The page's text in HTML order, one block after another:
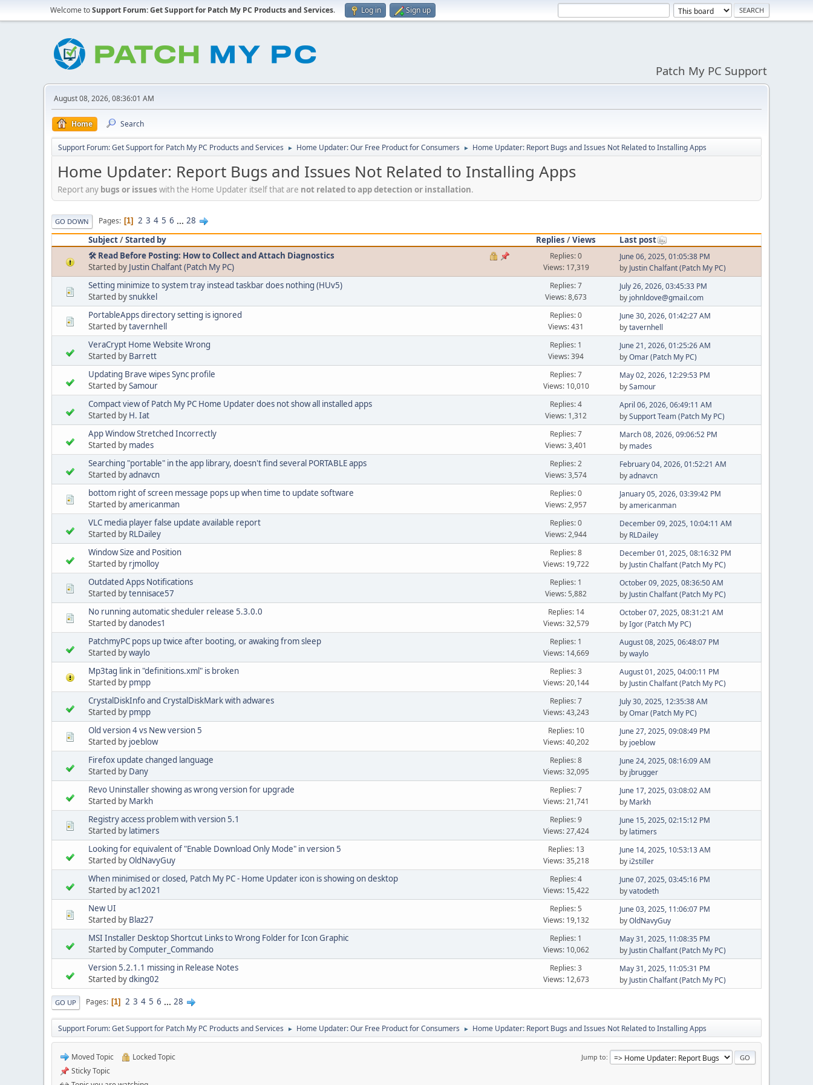
Welcome toSupport Forum: Get Support for Patch My PC Products and Services. Log in Sign up
Patch My PC Support
August 08, 2026, 08:36:01 AM
Home Search
Support Forum: Get Support for Patch My PC Products and Services ► Home Updater: Our Free Product for Consumers ► Home Updater: Report Bugs and Issues Not Related to Installing Apps
Home Updater: Report Bugs and Issues Not Related to Installing Apps
Report any bugs or issues with the Home Updater itself that are not related to app detection or installation.
GO DOWN Pages 1 2 3 4 5 6 ... 28
Subject/Started by Replies /Views
Last post
🛠️ Read Before Posting: How to Collect and Attach Diagnostics
Started by Justin Chalfant (Patch My PC)
Replies: 0
Views: 17,319
June 06, 2025, 01:05:38 PM
by Justin Chalfant (Patch My PC)
Setting minimize to system tray instead taskbar does nothing (HUv5)
Started bysnukkel
Replies: 7
Views: 8,673
July 26, 2026, 03:45:33 PM
by johnldove@gmail.com
PortableApps directory setting is ignored
Started bytavernhell
Replies: 0
Views: 431
June 30, 2026, 01:42:27 AM
bytavernhell
VeraCrypt Home Website Wrong
Started by Barrett
Replies: 1
Views: 394
June 21, 2026, 01:25:26 AM
byOmar (Patch My PC)
Updating Brave wipes Sync profile
Started bySamour
Replies: 7
Views: 10,010
May 02, 2026, 12:29:53 PM
bySamour
Compact view of Patch My PC Home Updater does not show all installed apps
Started by H. Iat
Replies: 4
Views: 1,312
April 06, 2026, 06:49:11 AM
bySupport Team (Patch My PC)
App Window Stretched Incorrectly
Started by mades
Replies: 7
Views: 3,401
March 08, 2026, 09:06:52 PM
by mades
Searching "portable" in the app library, doesn't find several PORTABLE apps
Started byadnavcn
Replies: 2
Views: 3,574
February 04, 2026, 01:52:21 AM
byadnavcn
bottom right of screen message pops up when time to update software
Started byamericanman
Replies: 0
Views: 2,957
January 05, 2026, 03:39:42 PM
byamericanman
VLC media player false update available report
Started by RLDailey
Replies: 0
Views: 2,944
December 09, 2025, 10:04:11 AM
by RLDailey
Window Size and Position
Started by rjmolloy
Replies: 8
Views: 19,722
December 01, 2025, 08:16:32 PM
by Justin Chalfant (Patch My PC)
Outdated Apps Notifications
Started bytennisace57
Replies: 1
Views: 5,882
October 09, 2025, 08:36:50 AM
by Justin Chalfant (Patch My PC)
No running automatic sheduler release 5.3.0.0
Started bydanodes1
Replies: 14
Views: 32,579
October 07, 2025, 08:31:21 AM
byIgor (Patch My PC)
PatchmyPC pops up twice after booting, or awaking from sleep
Started bywaylo
Replies: 1
Views: 14,669
August 08, 2025, 06:48:07 PM
bywaylo
Mp3tag link in "definitions.xml" is broken
Started by pmpp
Replies: 3
Views: 20,144
August 01, 2025, 04:00:11 PM
by Justin Chalfant (Patch My PC)
CrystalDiskInfo and CrystalDiskMark with adwares
Started by pmpp
Replies: 7
Views: 43,243
July 30, 2025, 12:35:38 AM
byOmar (Patch My PC)
Old version 4 vs New version 5
Started by joeblow
Replies: 10
Views: 40,202
June 27, 2025, 09:08:49 PM
by joeblow
Firefox update changed language
Started by Dany
Replies: 8
Views: 32,095
June 24, 2025, 08:16:09 AM
by jbrugger
Revo Uninstaller showing as wrong version for upgrade
Started by Markh
Replies: 7
Views: 21,741
June 17, 2025, 03:08:02 AM
by Markh
Registry access problem with version 5.1
Started by latimers
Replies: 9
Views: 27,424
June 15, 2025, 02:15:12 PM
by latimers
Looking for equivalent of "Enable Download Only Mode" in version 5
Started byOldNavyGuy
Replies: 13
Views: 35,218
June 14, 2025, 10:53:13 AM
by i2stiller
When minimised or closed, Patch My PC - Home Updater icon is showing on desktop
Started byac12021
Replies: 4
Views: 15,422
June 07, 2025, 03:45:16 PM
byvatodeth
New UI
Started by Blaz27
Replies: 5
Views: 19,132
June 03, 2025, 11:06:07 PM
byOldNavyGuy
MSI Installer Desktop Shortcut Links to Wrong Folder for Icon Graphic
Started byComputer_Commando
Replies: 1
Views: 10,062
May 31, 2025, 11:08:35 PM
by Justin Chalfant (Patch My PC)
Version 5.2.1.1 missing in Release Notes
Started bydking02
Replies: 3
Views: 12,673
May 31, 2025, 11:05:31 PM
by Justin Chalfant (Patch My PC)
GO UP Pages 1 2 3 4 5 6 ... 28
Support Forum: Get Support for Patch My PC Products and Services ► Home Updater: Our Free Product for Consumers ► Home Updater: Report Bugs and Issues Not Related to Installing Apps
Jump to
Moved Topic
Locked Topic
Sticky Topic